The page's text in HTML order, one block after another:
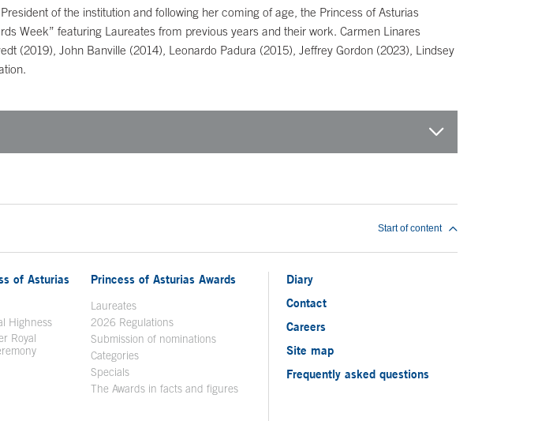
of the institution and following her coming of age, the Princess of Asturias
Week” featuring Laureates from previous years and their work. Carmen Linares
(2019), John Banville (2014), Leonardo Padura (2015), Jeffrey Gordon (2023), Lindsey
Start of content
of Asturias
Highness
Royal
Princess of Asturias Awards
Laureates
2026 Regulations
Submission of nominations
Categories
Specials
The Awards in facts and figures
Diary
Contact
Careers
Site map
Frequently asked questions